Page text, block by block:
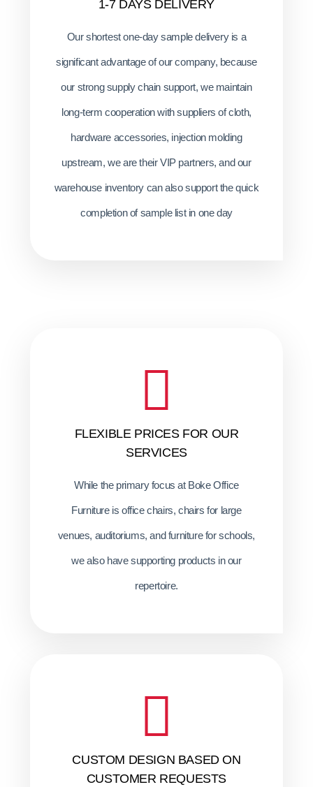
1-7 DAYS DELIVERY
Our shortest one-day sample delivery is a
significant advantage of our company, because
our strong supply chain support, we maintain
long-term cooperation with suppliers of cloth,
hardware accessories, injection molding
upstream, we are their VIP partners, and our
warehouse inventory can also support the quick
completion of sample list in one day
FLEXIBLE PRICES FOR OUR
SERVICES
While the primary focus at Boke Office
Furniture is office chairs, chairs for large
venues, auditoriums, and furniture for schools,
we also have supporting products in our
repertoire.
CUSTOM DESIGN BASED ON
CUSTOMER REQUESTS